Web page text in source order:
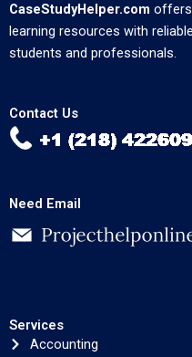
CaseStudyHelper.com offers
learning resources with
students and professionals.
Contact Us
Need Email
Services
Accounting